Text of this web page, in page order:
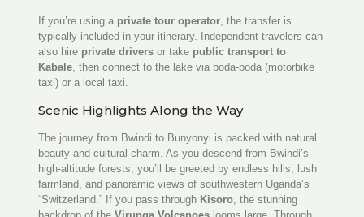
If you’re using a private tour operator, the transfer is
typically included in your itinerary. Independent travelers can
also hire private driversor take public transport to
Kabale, then connect to the lake via boda-boda (motorbike
taxi) or a local taxi.
Scenic Highlights Along the Way
The journey from Bwindi to Bunyonyi is packed with natural
beauty and cultural charm. As you descend from Bwindi’s
high-altitude forests, you’ll be greeted by endless hills, lush
farmland, and panoramic views of southwestern Uganda’s
“Switzerland.” If you pass through Kisoro, the stunning